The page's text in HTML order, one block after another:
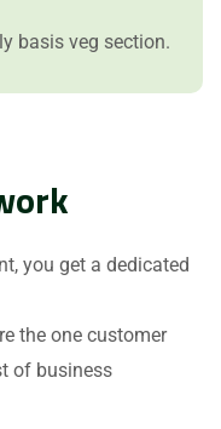
basis veg section.
you get a dedicated
the one customer
of business